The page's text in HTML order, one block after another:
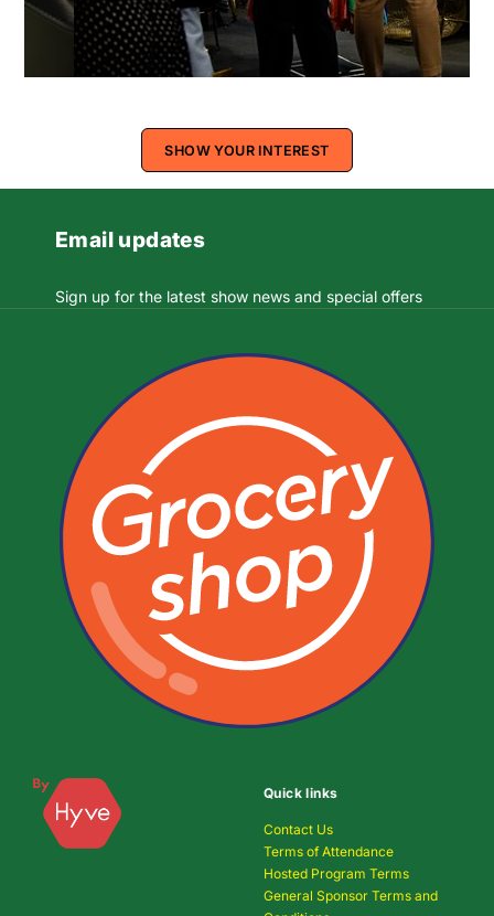
SHOW YOUR INTEREST
Email updates
Sign up for the latest show news and special offers
Quick links
Contact Us
Terms of Attendance
Hosted Program Terms
General Sponsor Terms and